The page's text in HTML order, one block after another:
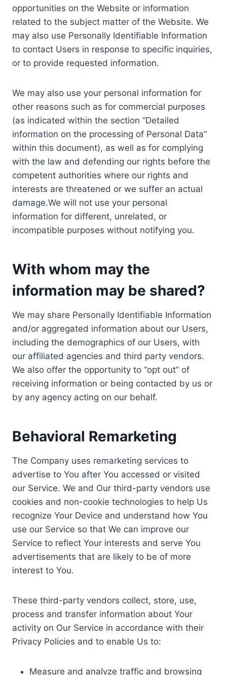
opportunities on the Website or information
related to the subject matter of the Website. We
may also use Personally Identifiable Information
to contact Users in response to specific inquiries,
or to provide requested information.
We may also use your personal information for
other reasons such as for commercial purposes
(as indicated within the section “Detailed
information on the processing of Personal Data”
within this document), as well as for complying
with the law and defending our rights before the
competent authorities where our rights and
interests are threatened or we suffer an actual
damage.We will not use your personal
information for different, unrelated, or
incompatible purposes without notifying you.
With whom may the
information may be shared?
We may share Personally Identifiable Information
and/or aggregated information about our Users,
including the demographics of our Users, with
our affiliated agencies and third party vendors.
We also offer the opportunity to “opt out” of
receiving information or being contacted by us or
by any agency acting on our behalf.
Behavioral Remarketing
The Company uses remarketing services to
advertise to You after You accessed or visited
our Service. We and Our third-party vendors use
cookies and non-cookie technologies to help Us
recognize Your Device and understand how You
use our Service so that We can improve our
Service to reflect Your interests and serve You
advertisements that are likely to be of more
interest to You.
These third-party vendors collect, store, use,
process and transfer information about Your
activity on Our Service in accordance with their
Privacy Policies and to enable Us to:
Measure and analyze traffic and browsing